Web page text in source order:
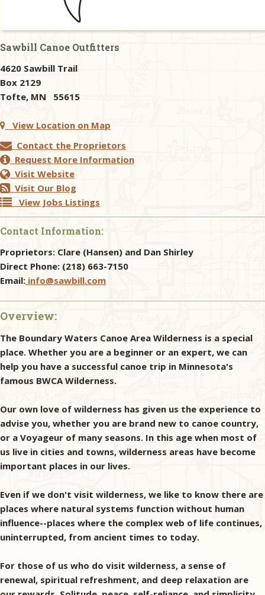
Sawbill Canoe Outfitters
4620 Sawbill Trail
Box 2129
Tofte, MN 55615
View Location on Map
Contact the Proprietors
Request More Information
Visit Website
Visit Our Blog
View Jobs Listings
Contact Information:
Proprietors: Clare (Hansen) and Dan Shirley
Direct Phone: (218) 663-7150
Email: info@sawbill.com
Overview:
The Boundary Waters Canoe Area Wilderness is a special
place. Whether you are a beginner or an expert, we can
help you have a successful canoe trip in Minnesota's
famous BWCA Wilderness.
Our own love of wilderness has given us the experience to
advise you, whether you are brand new to canoe country,
or a Voyageur of many seasons. In this age when most of
us live in cities and towns, wilderness areas have become
important places in our lives.
Even if we don't visit wilderness, we like to know there are
places where natural systems function without human
influence--places where the complex web of life continues,
uninterrupted, from ancient times to today.
For those of us who do visit wilderness, a sense of
renewal, spiritual refreshment, and deep relaxation are